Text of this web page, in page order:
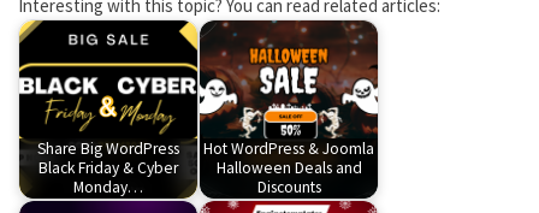
Interesting with this topic? You can read related articles:
Share Big WordPress
Black Friday & Cyber
Monday…
Hot WordPress & Joomla
Halloween Deals and
Discounts